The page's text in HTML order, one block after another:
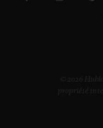
© 2026
propriété